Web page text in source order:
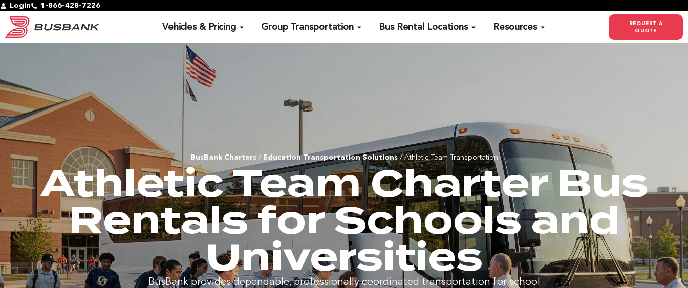
Login 1-866-428-7226
Vehicles & Pricing Group Transportation Bus Rental Locations Resources
REQUEST A
QUOTE
BusBank Charters/ Education Transportation Solutions/ Athletic Team Transportation
Athletic Team Charter Bus
Rentals for Schools and
Universities
BusBank provides dependable, professionally coordinated transportation for school